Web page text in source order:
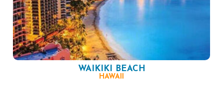
WAIKIKI BEACH
HAWAII